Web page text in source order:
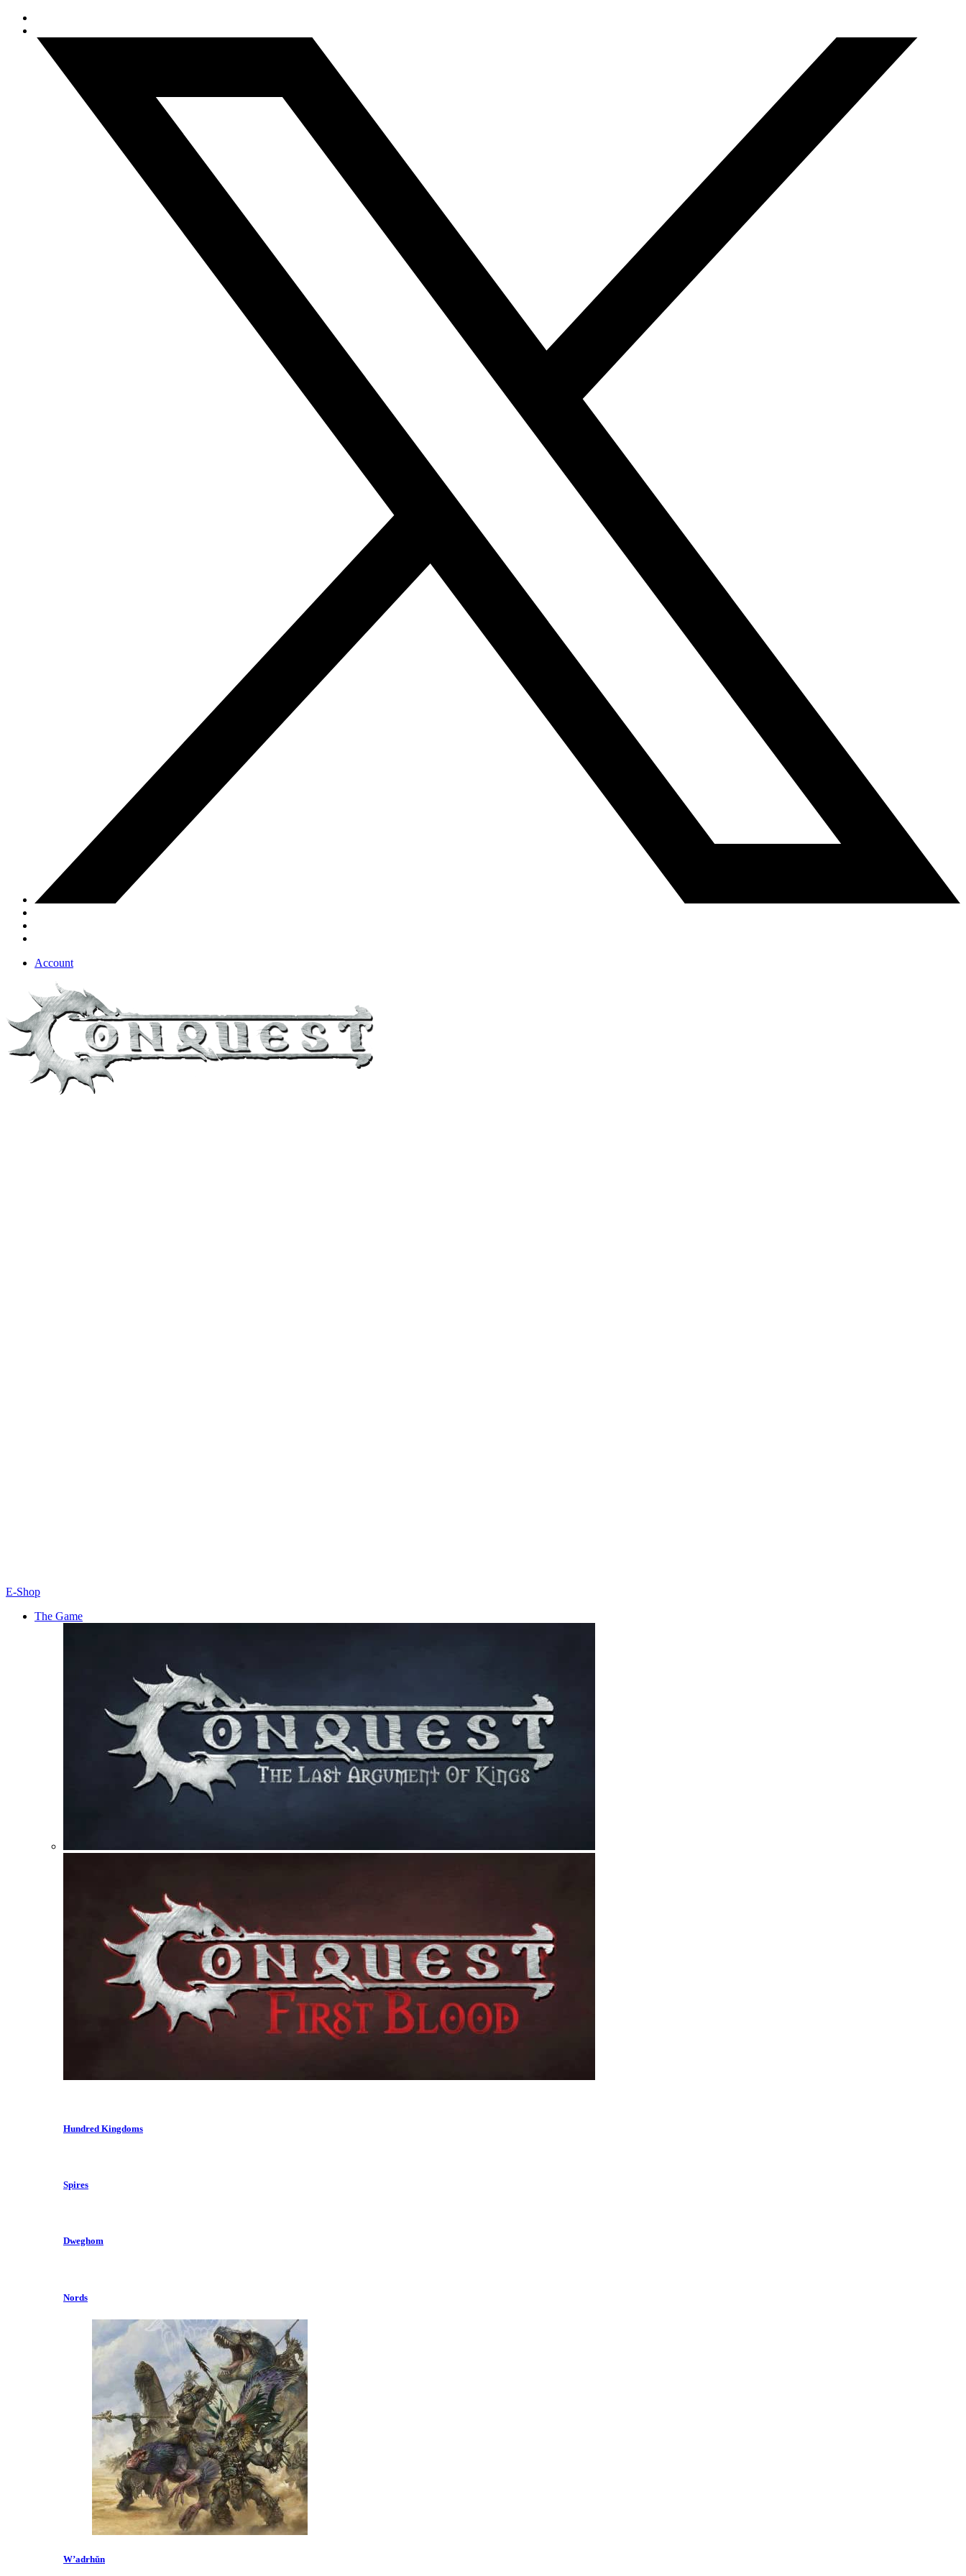
Account
E-Shop
The Game
Hundred Kingdoms
Spires
Dweghom
Nords
W’adrhŭn